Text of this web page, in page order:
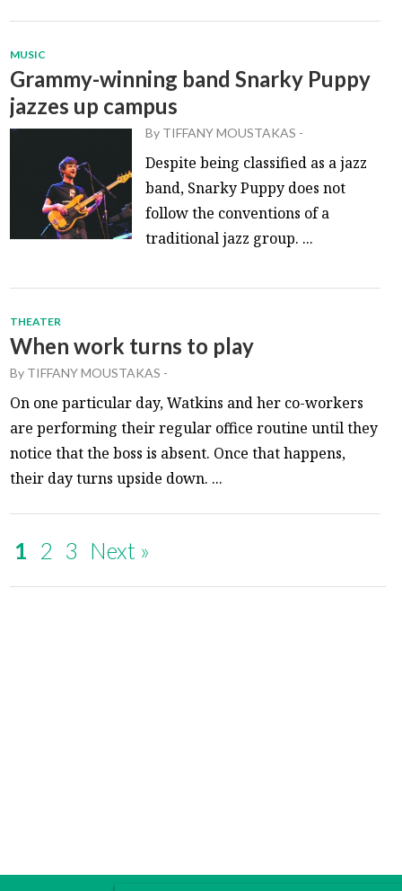
MUSIC
Grammy-winning band Snarky Puppy
jazzes up campus
By TIFFANY MOUSTAKAS -
Despite being classified as a jazz
band, Snarky Puppy does not
follow the conventions of a
traditional jazz group. ...
THEATER
When work turns to play
By TIFFANY MOUSTAKAS -
On one particular day, Watkins and her co-workers
are performing their regular office routine until they
notice that the boss is absent. Once that happens,
their day turns upside down. ...
1 2 3 Next »